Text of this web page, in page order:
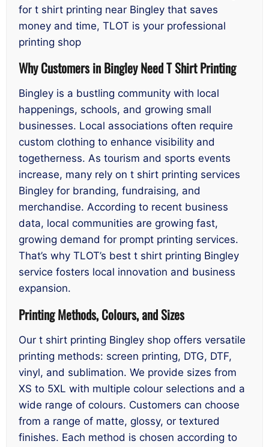
for t shirt printing near Bingley that saves
money and time, TLOT is your professional
printing shop
Why Customers in Bingley Need T Shirt Printing
Bingley is a bustling community with local
happenings, schools, and growing small
businesses. Local associations often require
custom clothing to enhance visibility and
togetherness. As tourism and sports events
increase, many rely on t shirt printing services
Bingley for branding, fundraising, and
merchandise. According to recent business
data, local communities are growing fast,
growing demand for prompt printing services.
That’s why TLOT’s best t shirt printing Bingley
service fosters local innovation and business
expansion.
Printing Methods, Colours, and Sizes
Our t shirt printing Bingley shop offers versatile
printing methods: screen printing, DTG, DTF,
vinyl, and sublimation. We provide sizes from
XS to 5XL with multiple colour selections and a
wide range of colours. Customers can choose
from a range of matte, glossy, or textured
finishes. Each method is chosen according to